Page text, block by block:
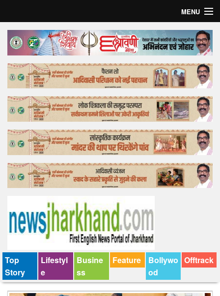
MENU
Home
Top Story
Bollywood
Business
Feature
Lifestyle
Offtrack
Top
Story
Lifestyl
e
Busine
ss
Feature
Bollywo
od
Offtrack